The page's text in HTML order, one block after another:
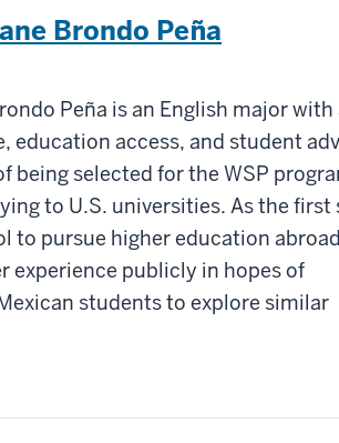
Brondo Peña
Peña is an English major
education access, and student
being selected for the WSP
to U.S. universities. As the first
to pursue higher education
experience publicly in hopes of
students to explore similar